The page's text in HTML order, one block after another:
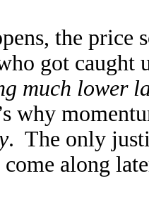
the
got caught
much lower
why
. The only
along